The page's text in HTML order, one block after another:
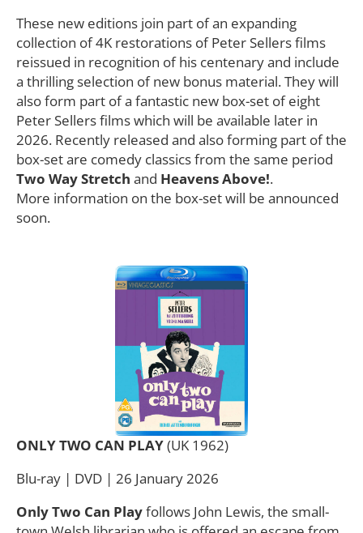
These new editions join part of an expanding
collection of 4K restorations of Peter Sellers films
reissued in recognition of his centenary and include
a thrilling selection of new bonus material. They will
also form part of a fantastic new box-set of eight
Peter Sellers films which will be available later in
2026. Recently released and also forming part of the
box-set are comedy classics from the same period
Two Way Stretch and Heavens Above!.
More information on the box-set will be announced
soon.
ONLY TWO CAN PLAY(UK 1962)
Blu-ray | DVD | 26 January 2026
Only Two Can Playfollows John Lewis, the small-